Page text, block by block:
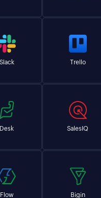
Slack Trello
Desk SalesIQ
Flow Bigin